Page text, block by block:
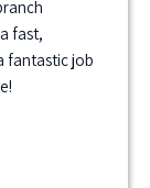
fast,
fantastic job